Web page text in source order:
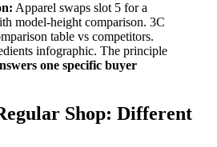
Apparel swaps slot 5 for a
model-height comparison. 3C
table vs competitors.
infographic. The principle
one specific buyer
Shop: Different